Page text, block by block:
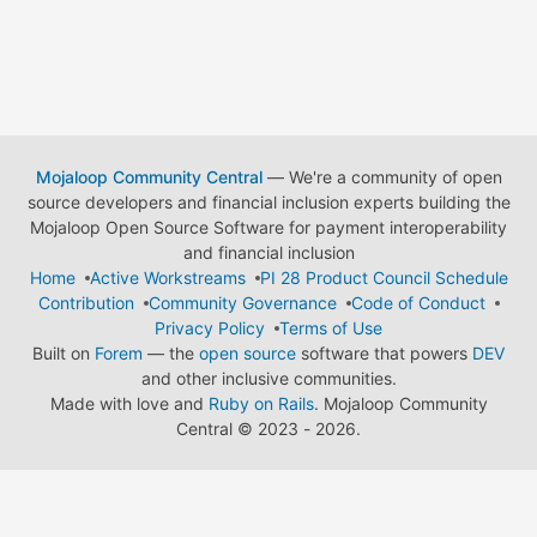
Mojaloop Community Central— We're a community of open
source developers and financial inclusion experts building the
Mojaloop Open Source Software for payment interoperability
and financial inclusion
Home
Active Workstreams
PI 28 Product Council Schedule
Contribution
Community Governance
Code of Conduct
Privacy Policy
Terms of Use
Built on Forem — the open source software that powers DEV
and other inclusive communities.
Made with love and Ruby on Rails. Mojaloop Community
Central © 2023 - 2026.